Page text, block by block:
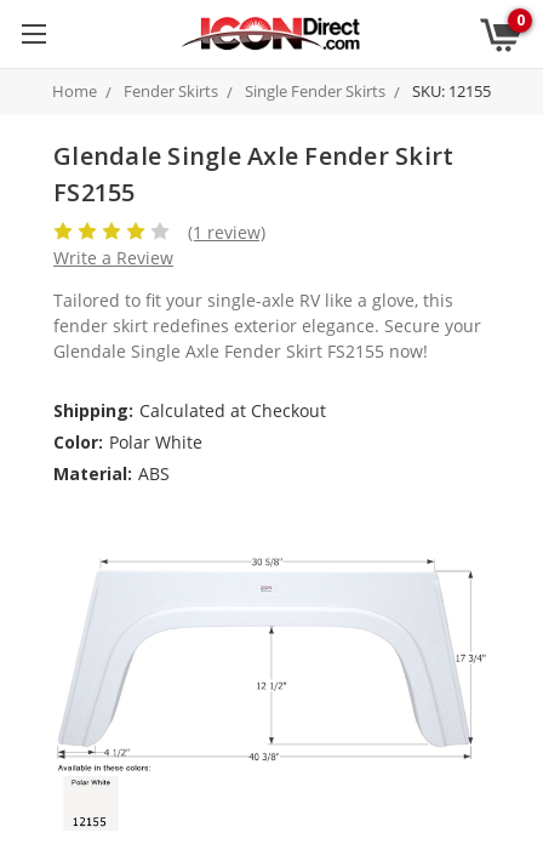
0
Home Fender Skirts Single Fender Skirts SKU: 12155
Glendale Single Axle Fender Skirt
FS2155
(1 review)
Write a Review
Tailored to fit your single-axle RV like a glove, this
fender skirt redefines exterior elegance. Secure your
Glendale Single Axle Fender Skirt FS2155 now!
Shipping: Calculated at Checkout
Color: Polar White
Material: ABS